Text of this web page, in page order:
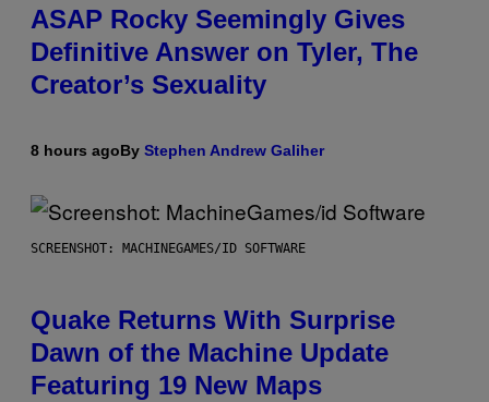
ASAP Rocky Seemingly Gives
Definitive Answer on Tyler, The
Creator’s Sexuality
8 hours agoBy Stephen Andrew Galiher
SCREENSHOT: MACHINEGAMES/ID SOFTWARE
Quake Returns With Surprise
Dawn of the Machine Update
Featuring 19 New Maps